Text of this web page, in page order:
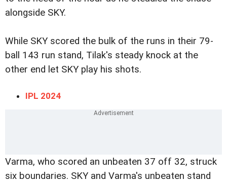
alongside SKY.
While SKY scored the bulk of the runs in their 79-
ball 143 run stand, Tilak's steady knock at the
other end let SKY play his shots.
IPL 2024
Varma, who scored an unbeaten 37 off 32, struck
six boundaries. SKY and Varma's unbeaten stand